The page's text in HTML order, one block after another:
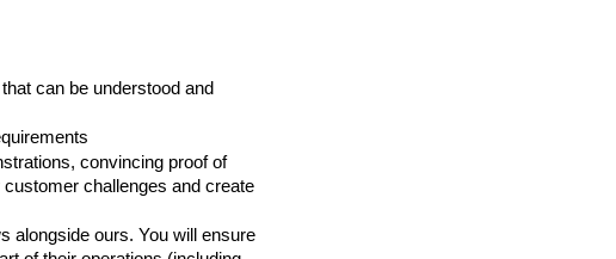
can be understood and
convincing proof of
challenges and create
alongside ours. You will ensure